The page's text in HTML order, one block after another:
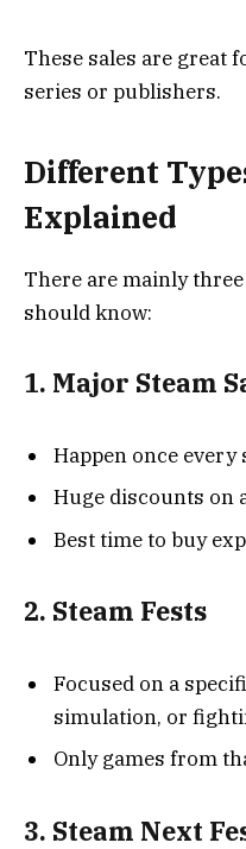
These sales are great
series or publishers.
Different
Explained
There are mainly
should know:
1. Major Steam
Happen once every
Huge discounts on
Best time to buy
2. Steam Fests
Focused on a
simulation, or
Only games from
3. Steam Next